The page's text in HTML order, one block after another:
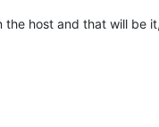
parameters
the host and that will be